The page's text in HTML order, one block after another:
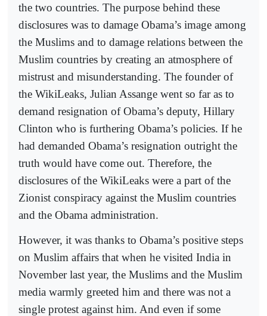
the two countries. The purpose behind these
disclosures was to damage Obama’s image among
the Muslims and to damage relations between the
Muslim countries by creating an atmosphere of
mistrust and misunderstanding. The founder of
the WikiLeaks, Julian Assange went so far as to
demand resignation of Obama’s deputy, Hillary
Clinton who is furthering Obama’s policies. If he
had demanded Obama’s resignation outright the
truth would have come out. Therefore, the
disclosures of the WikiLeaks were a part of the
Zionist conspiracy against the Muslim countries
and the Obama administration.
However, it was thanks to Obama’s positive steps
on Muslim affairs that when he visited India in
November last year, the Muslims and the Muslim
media warmly greeted him and there was not a
single protest against him. And even if some